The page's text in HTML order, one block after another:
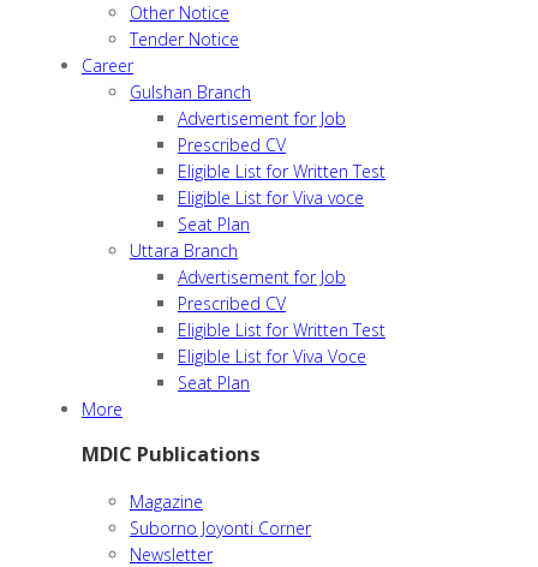
Other Notice
Tender Notice
Career
Gulshan Branch
Advertisement for Job
Prescribed CV
Eligible List for Written Test
Eligible List for Viva voce
Seat Plan
Uttara Branch
Advertisement for Job
Prescribed CV
Eligible List for Written Test
Eligible List for Viva Voce
Seat Plan
More
MDIC Publications
Magazine
Suborno Joyonti Corner
Newsletter